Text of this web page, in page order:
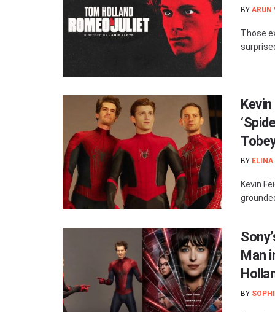
BY ARUN
Those
BY ELINA
Kevin
Man
BY